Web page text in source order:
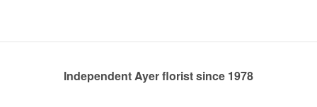
Independent Ayer florist since 1978